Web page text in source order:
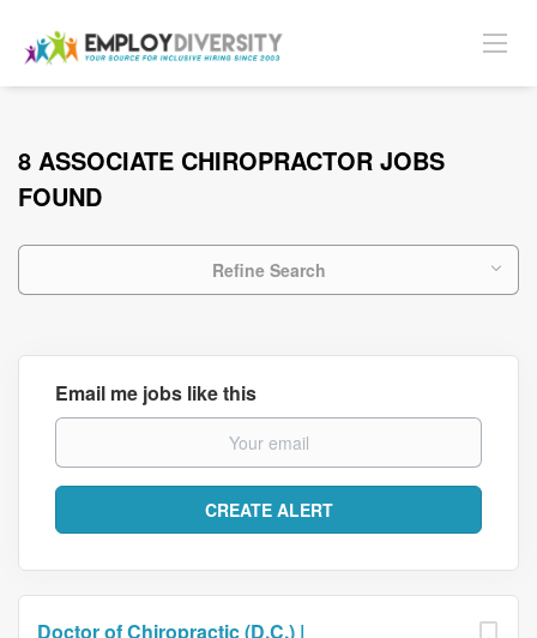
8 ASSOCIATE CHIROPRACTOR JOBS
FOUND
Refine Search
Email me jobs like this
Doctor of Chiropractic (D.C.) |